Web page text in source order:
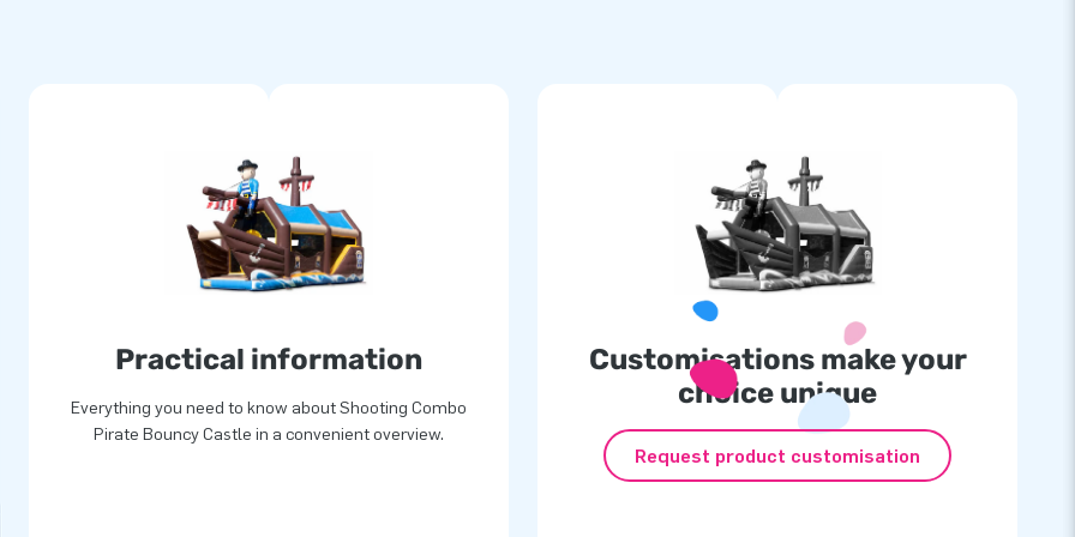
points and stitched
long time and is easy to
warranty. Because of this
your customers the day of
Practical information
Everything you need to know about Shooting Combo
Pirate Bouncy Castle in a convenient overview.
Customisations make your
choice unique
Request product customisation